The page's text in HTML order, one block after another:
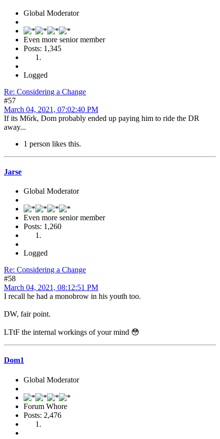
Global Moderator
Even more senior member
Posts: 1,345
Logged
Re: Considering a Change
#57
March 04, 2021, 07:02:40 PM
If its M6rk, Dom probably ended up paying him to ride the DR
away...
1 person likes this.
Jarse
Global Moderator
Even more senior member
Posts: 1,260
Logged
Re: Considering a Change
#58
March 04, 2021, 08:12:51 PM
I recall he had a monobrow in his youth too.
DW, fair point.
LTtF the internal workings of your mind 😳
Dom1
Global Moderator
Forum Whore
Posts: 2,476